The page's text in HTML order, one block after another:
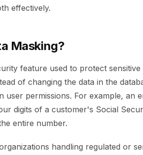
effectively.
Masking?
feature used to protect sensitive
of changing the data in the
user permissions. For example, an
digits of a customer's Social
entire number.
handling regulated or